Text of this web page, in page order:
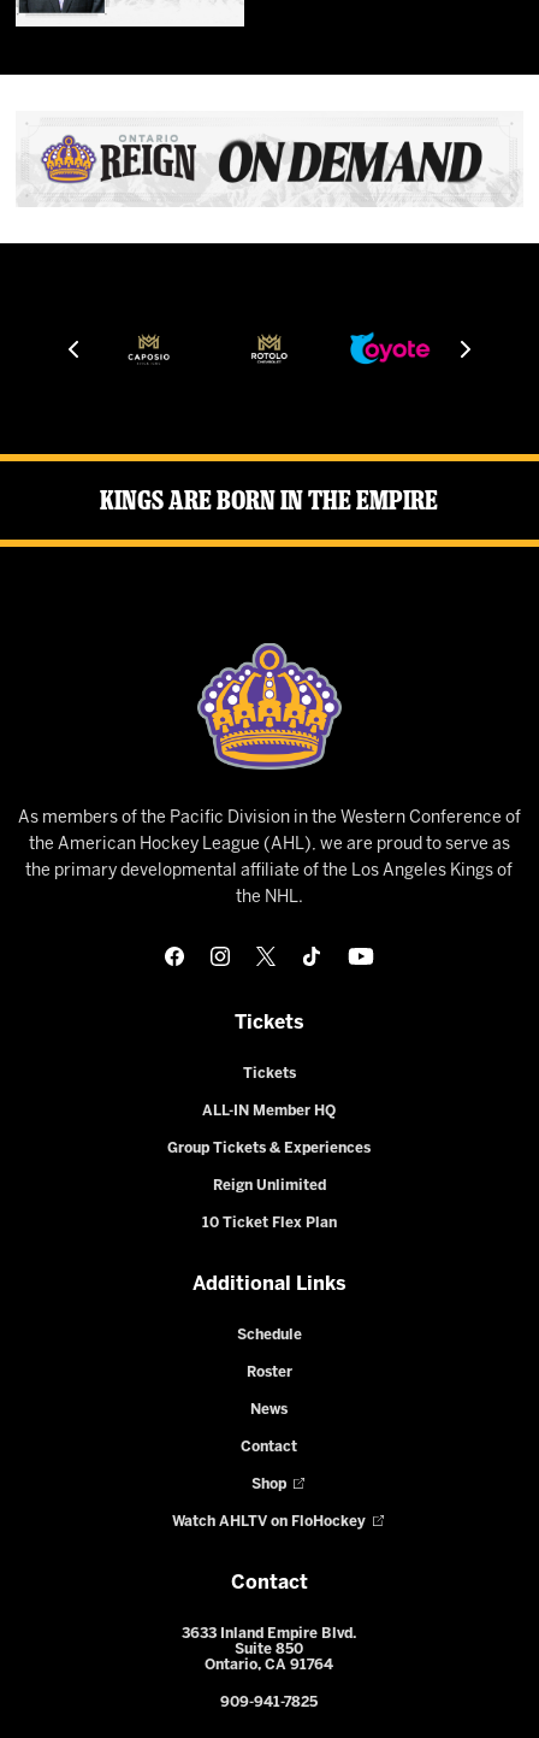
Kings Are Born in the Empire
As members of the Pacific Division in the Western Conference of
the American Hockey League (AHL), we are proud to serve as
the primary developmental affiliate of the Los Angeles Kings of
the NHL.
Tickets
Tickets
ALL-IN Member HQ
Group Tickets & Experiences
Reign Unlimited
10 Ticket Flex Plan
Additional Links
Schedule
Roster
News
Contact
Shop
Watch AHLTV on FloHockey
Contact
3633 Inland Empire Blvd.
Suite 850
Ontario, CA 91764
909-941-7825